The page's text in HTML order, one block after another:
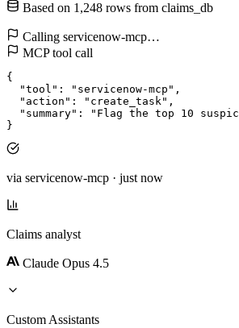
Based on 1,248 rows from claims_db
Calling servicenow-mcp…
MCP tool call
{
"tool" : "servicenow-mcp" ,
"action" : "create_task" ,
"summary" :
"Flag the top 10
}
via servicenow-mcp · just now
Claims analyst
Claude Opus 4.5
Custom Assistants